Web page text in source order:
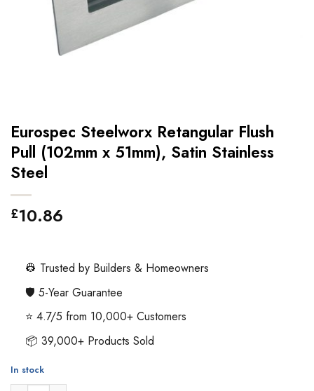
Eurospec Steelworx Retangular Flush
Pull (102mm x 51mm), Satin Stainless
Steel
£10.86
👷 Trusted by Builders & Homeowners
🛡️ 5-Year Guarantee
⭐ 4.7/5 from 10,000+ Customers
📦 39,000+ Products Sold
In stock